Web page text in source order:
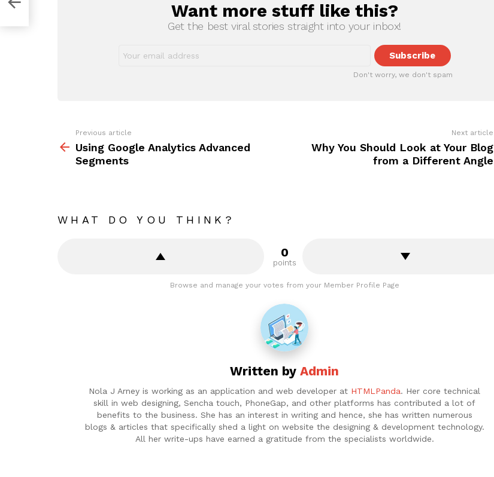
NEWSLETTERWant more stuff like this?
Get the best viral stories straight into your inbox!
Don't worry, we don't spam
more
Previous article
Using Google Analytics Advanced
Segments
Next article
Why You Should Look at Your Blog
from a Different Angle
WHAT DO YOU THINK?
0
points
Browse and manage your votes from your Member Profile Page
Written by Admin
Nola J Arney is working as an application and web developer at HTMLPanda. Her core technical
skill in web designing, Sencha touch, PhoneGap, and other platforms has contributed a lot of
benefits to the business. She has an interest in writing and hence, she has written numerous
blogs & articles that specifically shed a light on website the designing & development technology.
All her write-ups have earned a gratitude from the specialists worldwide.